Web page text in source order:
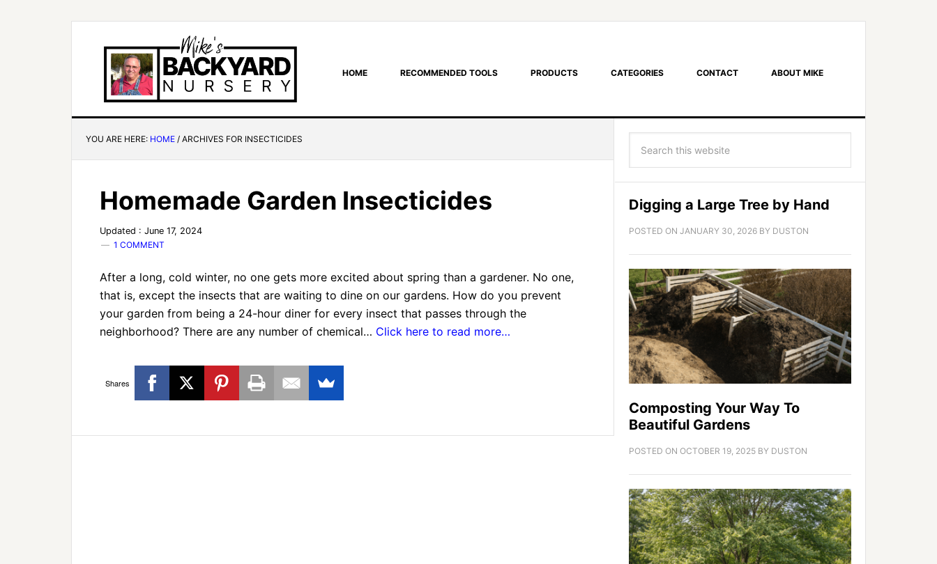
HOME RECOMMENDED TOOLS PRODUCTS CATEGORIES CONTACT ABOUT MIKE
YOU ARE HERE: HOME / ARCHIVES FOR INSECTICIDES
Homemade Garden Insecticides
Updated : June 17, 2024
1 COMMENT
After a long, cold winter, no one gets more excited about spring than a gardener. No one,
that is, except the insects that are waiting to dine on our gardens. How do you prevent
your garden from being a 24-hour diner for every insect that passes through the
neighborhood? There are any number of chemical… Click here to read more…
Shares
Digging a Large Tree by Hand
POSTED ON JANUARY 30, 2026 BY DUSTON
Composting Your Way To
Beautiful Gardens
POSTED ON OCTOBER 19, 2025 BY DUSTON